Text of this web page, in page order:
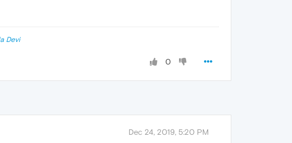
Devi
0
Dec 24, 2019, 5:20 PM